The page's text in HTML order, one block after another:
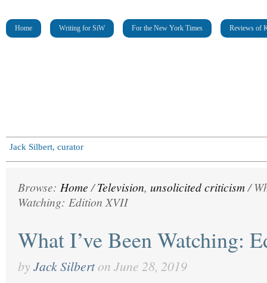
Home Writing for SiW For the New York Times Reviews of
Jack Silbert, curator
Browse: Home/Television, unsolicited criticism/
Watching: Edition XVII
What I’ve Been Watching:
by Jack Silbert on June 28, 2019